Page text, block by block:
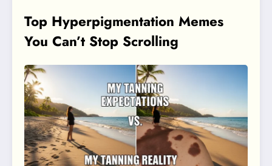
Top Hyperpigmentation Memes
You Can’t Stop Scrolling